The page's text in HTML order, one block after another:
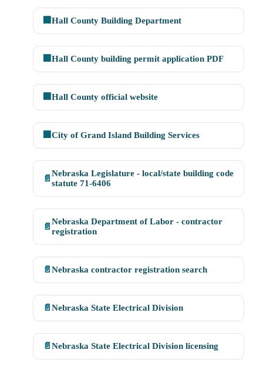
🏢 Hall County Building Department
🏢 Hall County building permit application PDF
🏢 Hall County official website
🏢 City of Grand Island Building Services
📄
Nebraska Legislature - local/state building code
statute 71-6406
📄
Nebraska Department of Labor - contractor
registration
📄 Nebraska contractor registration search
📄 Nebraska State Electrical Division
📄 Nebraska State Electrical Division licensing